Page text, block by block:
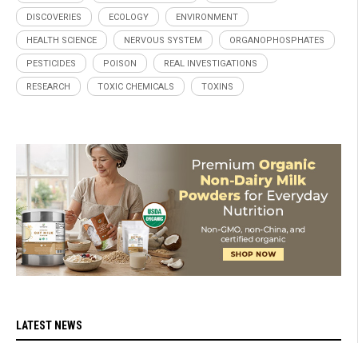
DISCOVERIES ECOLOGY ENVIRONMENT
HEALTH SCIENCE NERVOUS SYSTEM ORGANOPHOSPHATES
PESTICIDES POISON REAL INVESTIGATIONS
RESEARCH TOXIC CHEMICALS TOXINS
LATEST NEWS